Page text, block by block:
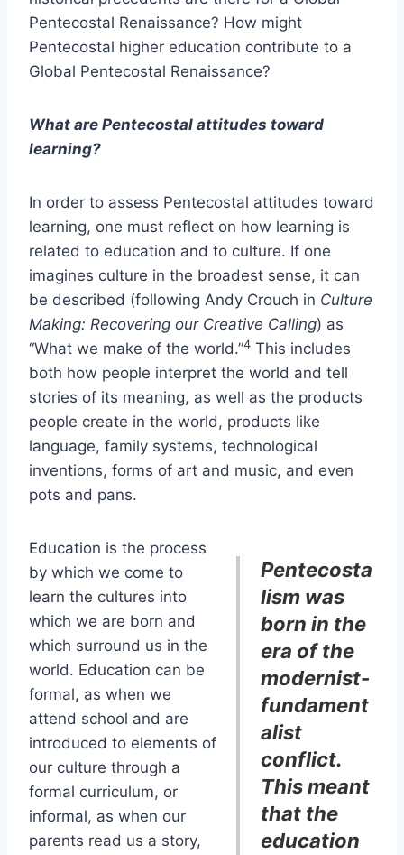
Pentecostal Renaissance? How might
Pentecostal higher education contribute to a
Global Pentecostal Renaissance?
What are Pentecostal attitudes toward
learning?
In order to assess Pentecostal attitudes toward
learning, one must reflect on how learning is
related to education and to culture. If one
imagines culture in the broadest sense, it can
be described (following Andy Crouch in Culture
Making: Recovering our Creative Calling) as
“What we make of the world.”4 This includes
both how people interpret the world and tell
stories of its meaning, as well as the products
people create in the world, products like
language, family systems, technological
inventions, forms of art and music, and even
pots and pans.
Pentecosta
lism was
born in the
era of the
modernist-
fundament
alist
conflict.
This meant
that the
education
Education is the process
by which we come to
learn the cultures into
which we are born and
which surround us in the
world. Education can be
formal, as when we
attend school and are
introduced to elements of
our culture through a
formal curriculum, or
informal, as when our
parents read us a story,